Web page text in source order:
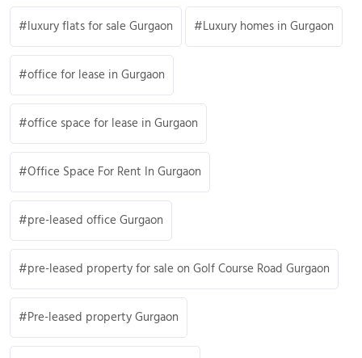
luxury flats for sale Gurgaon Luxury homes in Gurgaon
office for lease in Gurgaon
office space for lease in Gurgaon
Office Space For Rent In Gurgaon
pre-leased office Gurgaon
pre-leased property for sale on Golf Course Road Gurgaon
Pre-leased property Gurgaon